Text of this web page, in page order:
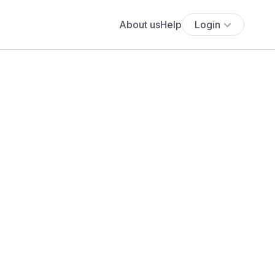
About usHelp Login